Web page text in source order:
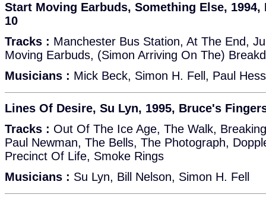
Start Moving Earbuds, Something Else,
10
Tracks : Manchester Bus Station, At The End,
Moving Earbuds, (Simon Arriving On The)
Musicians : Mick Beck, Simon H. Fell, Paul
Lines Of Desire, Su Lyn, 1995, Bruce's
Tracks : Out Of The Ice Age, The Walk,
Paul Newman, The Bells, The Photograph,
Precinct Of Life, Smoke Rings
Musicians : Su Lyn, Bill Nelson, Simon H. Fell